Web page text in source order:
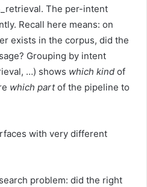
The per-intent
Recall here means: on
exists in the corpus, did the
Grouping by intent
…) shows which kind of
which partof the pipeline to
with very different
problem: did the right